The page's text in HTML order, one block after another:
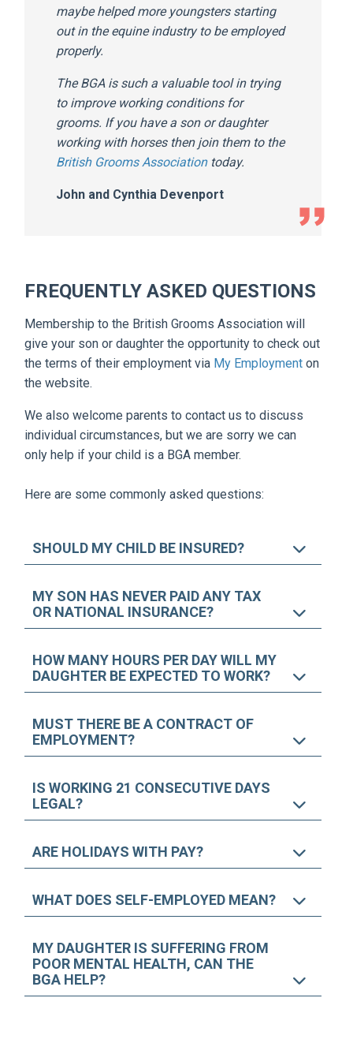
maybe helped more youngsters starting
out in the equine industry to be employed
properly.
The BGA is such a valuable tool in trying
to improve working conditions for
grooms. If you have a son or daughter
working with horses then join them to the
British Grooms Associationtoday.
John and Cynthia Devenport
FREQUENTLY ASKED QUESTIONS
Membership to the British Grooms Association will
give your son or daughter the opportunity to check out
the terms of their employment via My Employmenton
the website.
We also welcome parents to contact us to discuss
individual circumstances, but we are sorry we can
only help if your child is a BGA member.
Here are some commonly asked questions:
SHOULD MY CHILD BE INSURED?
MY SON HAS NEVER PAID ANY TAX
OR NATIONAL INSURANCE?
HOW MANY HOURS PER DAY WILL MY
DAUGHTER BE EXPECTED TO WORK?
MUST THERE BE A CONTRACT OF
EMPLOYMENT?
IS WORKING 21 CONSECUTIVE DAYS
LEGAL?
ARE HOLIDAYS WITH PAY?
WHAT DOES SELF-EMPLOYED MEAN?
MY DAUGHTER IS SUFFERING FROM
POOR MENTAL HEALTH, CAN THE
BGA HELP?